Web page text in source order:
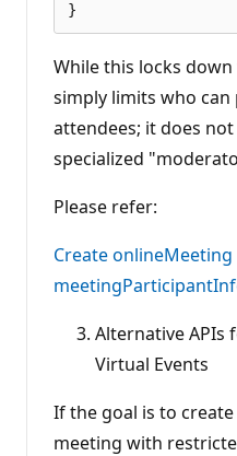
While this locks
simply limits who
attendees; it does
specialized
Please refer:
Create onlineMeeting
Alternative APIs
Virtual Events
If the goal is to
meeting with